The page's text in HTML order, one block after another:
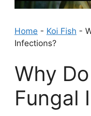
Home - Koi Fish -
Infections?
Why
Fungal